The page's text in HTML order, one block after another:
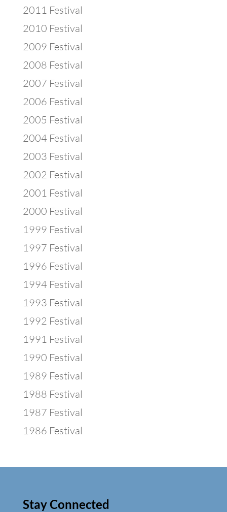
2011 Festival
2010 Festival
2009 Festival
2008 Festival
2007 Festival
2006 Festival
2005 Festival
2004 Festival
2003 Festival
2002 Festival
2001 Festival
2000 Festival
1999 Festival
1997 Festival
1996 Festival
1994 Festival
1993 Festival
1992 Festival
1991 Festival
1990 Festival
1989 Festival
1988 Festival
1987 Festival
1986 Festival
Stay Connected